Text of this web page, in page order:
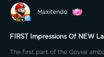
At the very least, I thought I
Govee gift basket if I couldn’t use it. I left on vacation
Friday. Here’s what the Mystery
Maxitendo
FIRST Impressions Of NEW
The first part of the Govee